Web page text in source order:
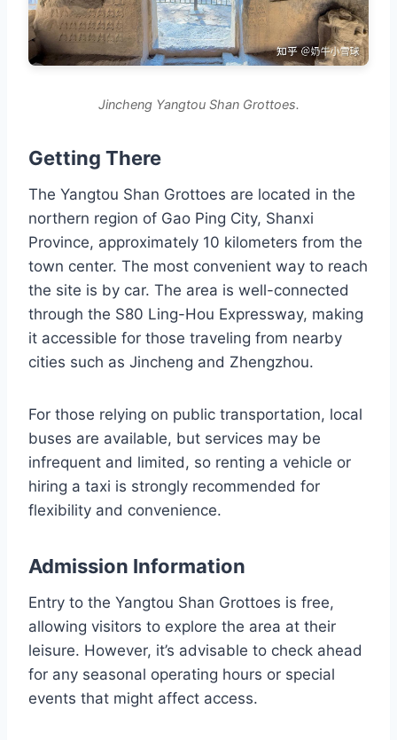
Jincheng Yangtou Shan Grottoes.
Getting There
The Yangtou Shan Grottoes are located in the
northern region of Gao Ping City, Shanxi
Province, approximately 10 kilometers from the
town center. The most convenient way to reach
the site is by car. The area is well-connected
through the S80 Ling-Hou Expressway, making
it accessible for those traveling from nearby
cities such as Jincheng and Zhengzhou.
For those relying on public transportation, local
buses are available, but services may be
infrequent and limited, so renting a vehicle or
hiring a taxi is strongly recommended for
flexibility and convenience.
Admission Information
Entry to the Yangtou Shan Grottoes is free,
allowing visitors to explore the area at their
leisure. However, it’s advisable to check ahead
for any seasonal operating hours or special
events that might affect access.